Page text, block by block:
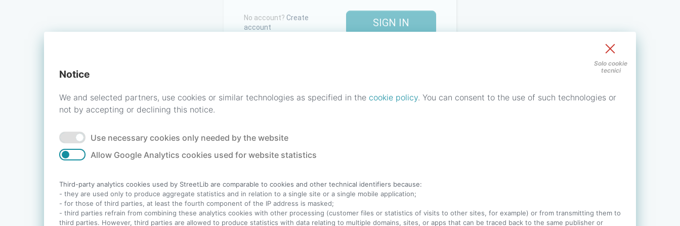
Solo cookie
tecnici
Notice
We and selected partners, use cookies or similar technologies as specified in the cookie policy. You can consent to the use of such technologies or
not by accepting or declining this notice.
Use necessary cookies only needed by the website
Allow Google Analytics cookies used for website statistics
Third-party analytics cookies used by StreetLib are comparable to cookies and other technical identifiers because:
- they are used only to produce aggregate statistics and in relation to a single site or a single mobile application;
- for those of third parties, at least the fourth component of the IP address is masked;
- third parties refrain from combining these analytics cookies with other processing (customer files or statistics of visits to other sites, for example) or from transmitting them to
third parties. However, third parties are allowed to produce statistics with data relating to multiple domains, sites, or apps that can be traced back to the same publisher or
No account? Create
account
SIGN IN
Italiano - Deutsch- Português - Help